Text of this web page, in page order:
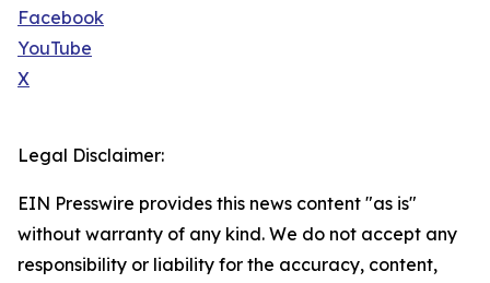
Facebook
YouTube
X
Legal Disclaimer:
EIN Presswire provides this news content "as is"
without warranty of any kind. We do not accept any
responsibility or liability for the accuracy, content,